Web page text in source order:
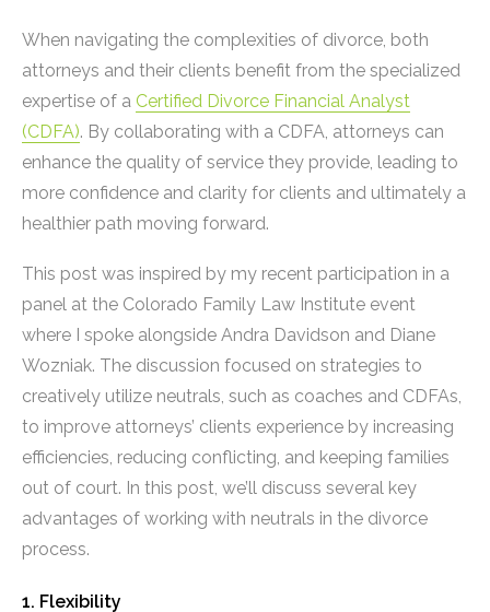
When navigating the complexities of divorce, both
attorneys and their clients benefit from the specialized
expertise of a Certified Divorce Financial Analyst
(CDFA). By collaborating with a CDFA, attorneys can
enhance the quality of service they provide, leading to
more confidence and clarity for clients and ultimately a
healthier path moving forward.
This post was inspired by my recent participation in a
panel at the Colorado Family Law Institute event
where I spoke alongside Andra Davidson and Diane
Wozniak. The discussion focused on strategies to
creatively utilize neutrals, such as coaches and CDFAs,
to improve attorneys’ clients experience by increasing
efficiencies, reducing conflicting, and keeping families
out of court. In this post, we’ll discuss several key
advantages of working with neutrals in the divorce
process.
1. Flexibility